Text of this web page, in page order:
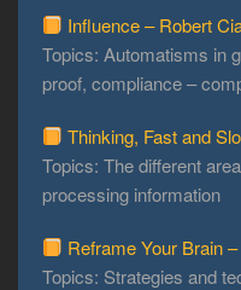
Influence – Robert
Topics: Automatisms in
proof, compliance –
Thinking, Fast and
Topics: The different
processing information
Reframe Your Brain
Topics: Strategies and